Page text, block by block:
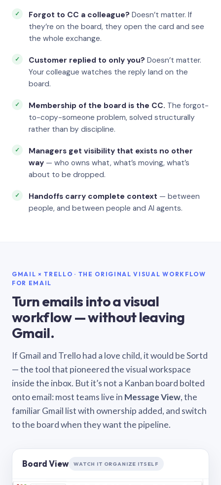
Forgot to CC a colleague? Doesn’t matter. If
they’re on the board, they open the card and see
the whole exchange.
Customer replied to only you? Doesn’t matter.
Your colleague watches the reply land on the
board.
Membership of the board is the CC. The forgot-
to-copy-someone problem, solved structurally
rather than by discipline.
Managers get visibility that exists no other
way — who owns what, what’s moving, what’s
about to be dropped.
Handoffs carry complete context — between
people, and between people and AI agents.
GMAIL × TRELLO · THE ORIGINAL VISUAL WORKFLOW
FOR EMAIL
Turn emails into a visual
workflow — without leaving
Gmail.
If Gmail and Trello had a love child, it would be Sortd
— the tool that pioneered the visual workspace
inside the inbox. But it’s not a Kanban board bolted
onto email: most teams live in Message View, the
familiar Gmail list with ownership added, and switch
to the board when they want the pipeline.
Board View WATCH IT ORGANIZE ITSELF